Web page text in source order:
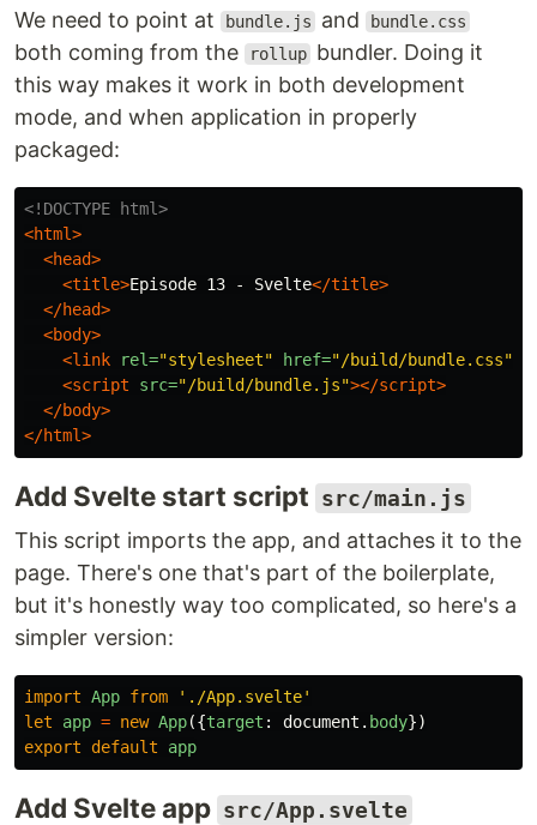
We need to point at
bundle.js and bundle.css
both coming from the rollup bundler. Doing it
this way makes it work in both development
mode, and when application in properly
packaged:
<!DOCTYPE html>
<html>
<head>
<title>Episode 13 - Svelte</title>
</head>
<body>
<link
rel="stylesheet" href="/build/bundle.css"
<script src="/build/bundle.js"></script>
</body>
</html>
Add Svelte start script src/main.js
This script imports the app, and attaches it to the
page. There's one that's part of the boilerplate,
but it's honestly way too complicated, so here's a
simpler version:
import App from ' ./App.svelte'
let
app = new App({target : document . body})
export
default app
Add Svelte app src/App.svelte